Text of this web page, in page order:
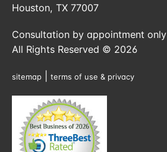
Houston, TX 77007
Consultation by appointment only
All Rights Reserved © 2026
sitemap terms of use & privacy